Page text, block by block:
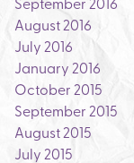
August 2016
July 2016
January 2016
October 2015
September 2015
August 2015
July 2015